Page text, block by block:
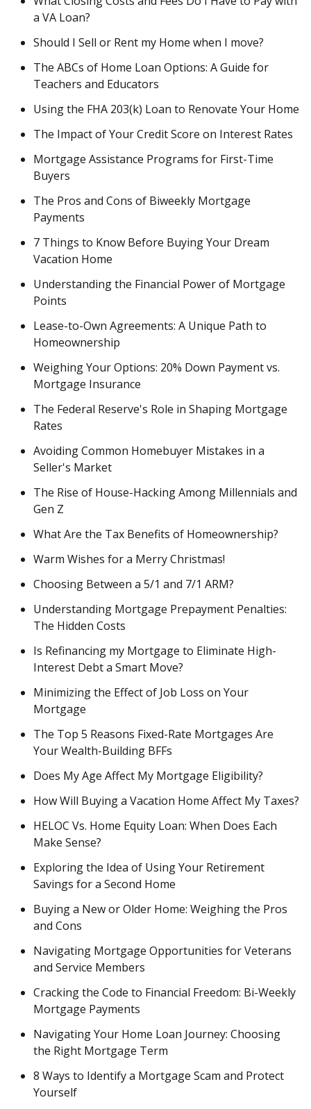
a VA Loan?
Should I Sell or Rent my Home when I move?
The ABCs of Home Loan Options: A Guide for
Teachers and Educators
Using the FHA 203(k) Loan to Renovate Your Home
The Impact of Your Credit Score on Interest Rates
Mortgage Assistance Programs for First-Time
Buyers
The Pros and Cons of Biweekly Mortgage
Payments
7 Things to Know Before Buying Your Dream
Vacation Home
Understanding the Financial Power of Mortgage
Points
Lease-to-Own Agreements: A Unique Path to
Homeownership
Weighing Your Options: 20% Down Payment vs.
Mortgage Insurance
The Federal Reserve's Role in Shaping Mortgage
Rates
Avoiding Common Homebuyer Mistakes in a
Seller's Market
The Rise of House-Hacking Among Millennials and
Gen Z
What Are the Tax Benefits of Homeownership?
Warm Wishes for a Merry Christmas!
Choosing Between a 5/1 and 7/1 ARM?
Understanding Mortgage Prepayment Penalties:
The Hidden Costs
Is Refinancing my Mortgage to Eliminate High-
Interest Debt a Smart Move?
Minimizing the Effect of Job Loss on Your
Mortgage
The Top 5 Reasons Fixed-Rate Mortgages Are
Your Wealth-Building BFFs
Does My Age Affect My Mortgage Eligibility?
How Will Buying a Vacation Home Affect My Taxes?
HELOC Vs. Home Equity Loan: When Does Each
Make Sense?
Exploring the Idea of Using Your Retirement
Savings for a Second Home
Buying a New or Older Home: Weighing the Pros
and Cons
Navigating Mortgage Opportunities for Veterans
and Service Members
Cracking the Code to Financial Freedom: Bi-Weekly
Mortgage Payments
Navigating Your Home Loan Journey: Choosing
the Right Mortgage Term
8 Ways to Identify a Mortgage Scam and Protect
Yourself